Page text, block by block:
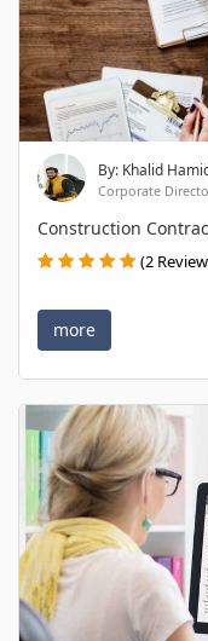
By: Khalid
Corporate
Construction
(2
more